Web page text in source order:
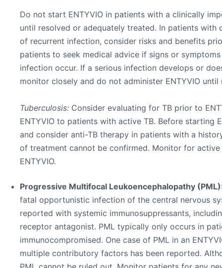
Do not start ENTYVIO in patients with a clinically
until resolved or adequately treated. In patients with
of recurrent infection, consider risks and benefits
patients to seek medical advice if signs or
infection occur. If a serious infection develops or
monitor closely and do not administer ENTYVIO until
Tuberculosis: Consider evaluating for TB prior to
ENTYVIO to patients with active TB. Before starting
and consider anti-TB therapy in patients with a
of treatment cannot be confirmed. Monitor for
ENTYVIO.
Progressive Multifocal Leukoencephalopathy
fatal opportunistic infection of the central nervous
reported with systemic immunosuppressants,
receptor antagonist. PML typically only occurs in
immunocompromised. One case of PML in an
multiple contributory factors has been reported.